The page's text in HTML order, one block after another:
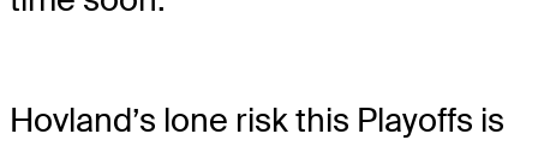
Hovland’s lone risk this Playoffs is